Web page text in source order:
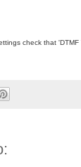
check that